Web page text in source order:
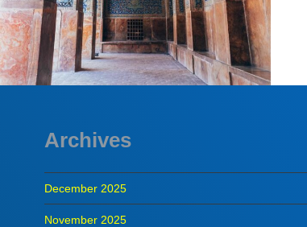
Archives
December 2025
November 2025